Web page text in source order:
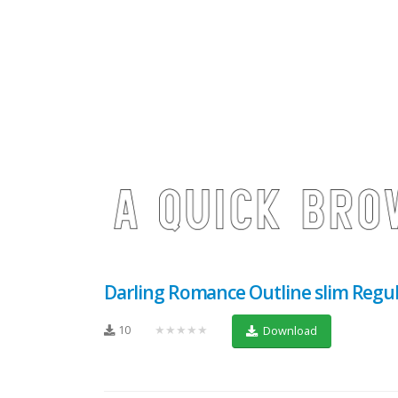
Darling Romance Outline slim
10 ★★★★★ Download